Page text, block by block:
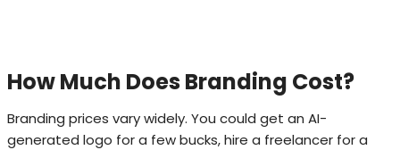
How Much Does Branding Cost?
Branding prices vary widely. You could get an AI-
generated logo for a few bucks, hire a freelancer for a